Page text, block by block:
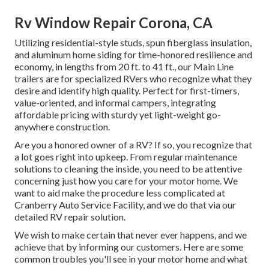
Rv Window Repair Corona, CA
Utilizing residential-style studs, spun fiberglass insulation,
and aluminum home siding for time-honored resilience and
economy, in lengths from 20 ft. to 41 ft., our Main Line
trailers are for specialized RVers who recognize what they
desire and identify high quality. Perfect for first-timers,
value-oriented, and informal campers, integrating
affordable pricing with sturdy yet light-weight go-
anywhere construction.
Are you a honored owner of a RV? If so, you recognize that
a lot goes right into upkeep. From regular maintenance
solutions to cleaning the inside, you need to be attentive
concerning just how you care for your motor home. We
want to aid make the procedure less complicated at
Cranberry Auto Service Facility, and we do that via our
detailed RV repair solution.
We wish to make certain that never ever happens, and we
achieve that by informing our customers. Here are some
common troubles you'll see in your motor home and what